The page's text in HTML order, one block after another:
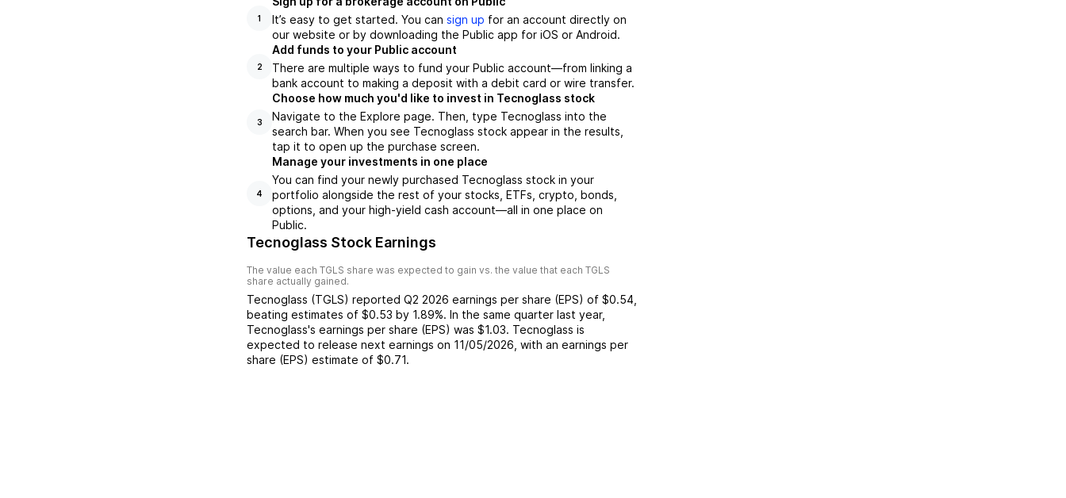
1
It’s easy to get started. You can sign up for an account directly on
our website or by downloading the Public app for iOS or Android.
2
Add funds to your Public account
There are multiple ways to fund your Public account—from linking a
bank account to making a deposit with a debit card or wire transfer.
3
Choose how much you'd like to invest in Tecnoglass stock
Navigate to the Explore page. Then, type Tecnoglass into the
search bar. When you see Tecnoglass stock appear in the results,
tap it to open up the purchase screen.
4
Manage your investments in one place
You can find your newly purchased Tecnoglass stock in your
portfolio alongside the rest of your stocks, ETFs, crypto, bonds,
options, and your high-yield cash account––all in one place on
Public.
Tecnoglass Stock Earnings
The value each TGLS share was expected to gain vs. the value that each TGLS
share actually gained.
Tecnoglass (TGLS) reported Q2 2026 earnings per share (EPS) of $0.54
beating estimates of $0.53 by 1.89%. In the same quarter last year,
Tecnoglass's earnings per share (EPS) was $1.03. Tecnoglass is
expected to release next earnings on 11/05/2026 , with an earnings per
share (EPS) estimate of $0.71.